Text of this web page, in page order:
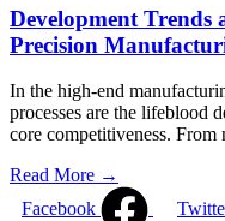
Development
Precision
In the high-end
processes are the lifeblood
core competitiveness.
Read More →
Facebook